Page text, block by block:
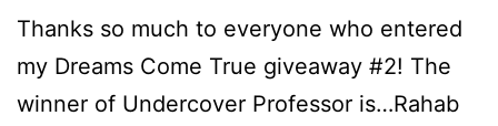
Thanks so much to everyone who entered
my Dreams Come True giveaway #2! The
winner of Undercover Professor is…Rahab